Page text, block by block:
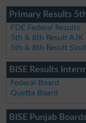
Primary Results
FDE Federal Results
5th & 8th Result AJK
5th & 8th Result
BISE Results
Federal Board
Quetta Board
BISE Punjab Boards